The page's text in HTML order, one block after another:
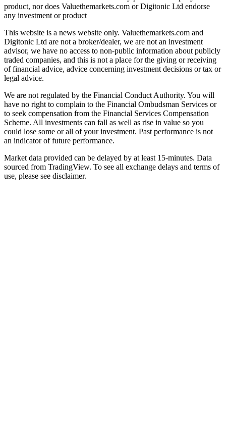
product, nor does Valuethemarkets.com or Digitonic Ltd endorse
any investment or product
This website is a news website only. Valuethemarkets.com and
Digitonic Ltd are not a broker/dealer, we are not an investment
advisor, we have no access to non-public information about publicly
traded companies, and this is not a place for the giving or receiving
of financial advice, advice concerning investment decisions or tax or
legal advice.
We are not regulated by the Financial Conduct Authority. You will
have no right to complain to the Financial Ombudsman Services or
to seek compensation from the Financial Services Compensation
Scheme. All investments can fall as well as rise in value so you
could lose some or all of your investment. Past performance is not
an indicator of future performance.
Market data provided can be delayed by at least 15-minutes. Data
sourced from TradingView. To see all exchange delays and terms of
use, please see disclaimer.